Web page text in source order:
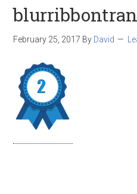
February 25, 2017 By David